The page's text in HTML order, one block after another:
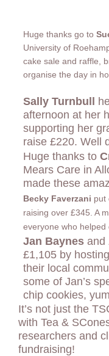
Huge thanks go to
University of
cake sale and raffle,
organise the day in
Sally Turnbull
afternoon at her
supporting her
raise £220. Well
Huge thanks to
Mears Care in
made these
Becky Faverzani put
raising over £345. A
everyone who helped
Jan Baynes and
£1,105 by
their local
some of Jan’s
chip cookies,
It’s not just the
with Tea &
researchers and
fundraising!